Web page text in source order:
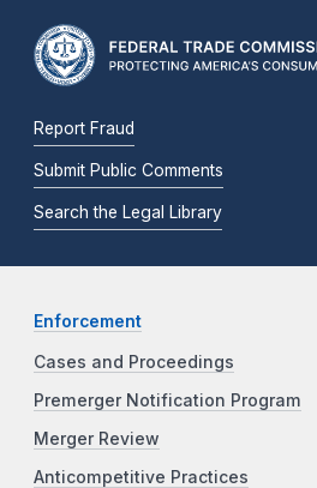
Report Fraud
Submit Public Comments
Search the Legal Library
Enforcement
Cases and Proceedings
Premerger Notification Program
Merger Review
Anticompetitive Practices